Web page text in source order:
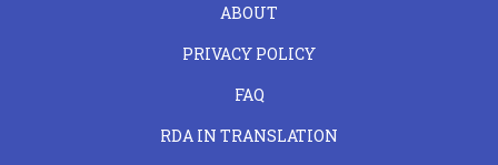
ABOUT
PRIVACY POLICY
FAQ
RDA IN TRANSLATION